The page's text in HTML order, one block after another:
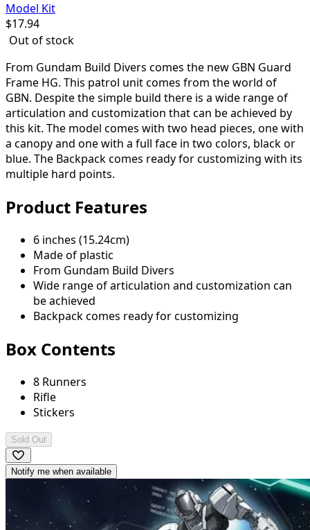
Model Kit
$17.94
Out of stock
From Gundam Build Divers comes the new GBN Guard
Frame HG. This patrol unit comes from the world of
GBN. Despite the simple build there is a wide range of
articulation and customization that can be achieved by
this kit. The model comes with two head pieces, one with
a canopy and one with a full face in two colors, black or
blue. The Backpack comes ready for customizing with its
multiple hard points.
Product Features
6 inches (15.24cm)
Made of plastic
From Gundam Build Divers
Wide range of articulation and customization can
be achieved
Backpack comes ready for customizing
Box Contents
8 Runners
Rifle
Stickers
Sold Out
Notify me when available